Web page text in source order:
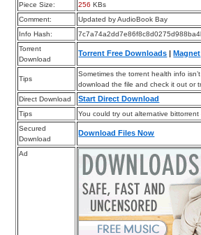
Piece Size:
256 KBs
Comment:
Updated by AudioBook Bay
Info Hash:
Torrent
Download
Torrent Free Downloads |Magnet
Tips
Sometimes the torrent health info
download the file and check it out or
Direct Download
Start Direct Download
Tips
You could try out alternative bittorrent
Secured
Download
Download Files Now
Ad